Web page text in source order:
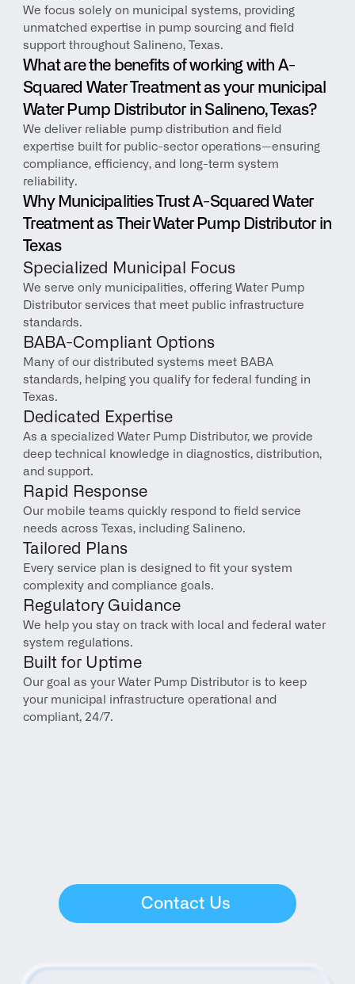
We focus solely on municipal systems, providing
unmatched expertise in pump sourcing and field
support throughout Salineno, Texas.
What are the benefits of working with A-
Squared Water Treatment as your municipal
Water Pump Distributor in Salineno, Texas?
We deliver reliable pump distribution and field
expertise built for public-sector operations—ensuring
compliance, efficiency, and long-term system
reliability.
Why Municipalities Trust A-Squared Water
Treatment as Their Water Pump Distributor in
Texas
Specialized Municipal Focus
We serve only municipalities, offering Water Pump
Distributor services that meet public infrastructure
standards.
BABA-Compliant Options
Many of our distributed systems meet BABA
standards, helping you qualify for federal funding in
Texas.
Dedicated Expertise
As a specialized Water Pump Distributor, we provide
deep technical knowledge in diagnostics, distribution,
and support.
Rapid Response
Our mobile teams quickly respond to field service
needs across Texas, including Salineno.
Tailored Plans
Every service plan is designed to fit your system
complexity and compliance goals.
Regulatory Guidance
We help you stay on track with local and federal water
system regulations.
Built for Uptime
Our goal as your Water Pump Distributor is to keep
your municipal infrastructure operational and
compliant, 24/7.
Contact Us